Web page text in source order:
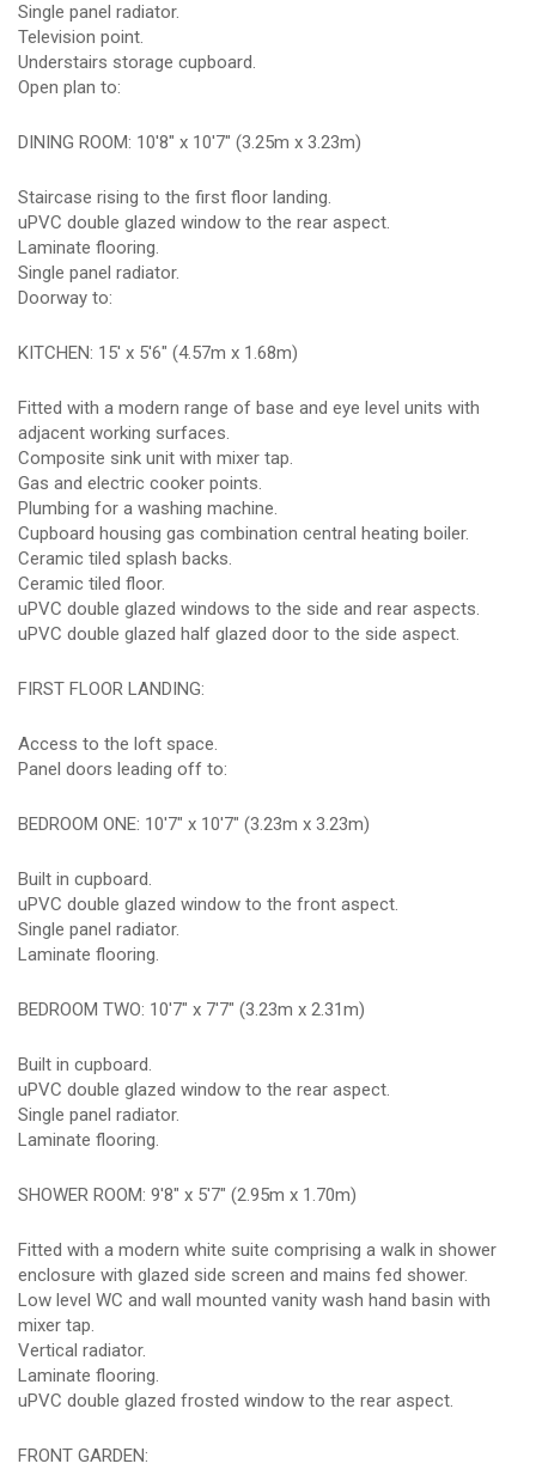
Single panel radiator.
Television point.
Understairs storage cupboard.
Open plan to:
DINING ROOM: 10'8" x 10'7" (3.25m x 3.23m)
Staircase rising to the first floor landing.
uPVC double glazed window to the rear aspect.
Laminate flooring.
Single panel radiator.
Doorway to:
KITCHEN: 15' x 5'6" (4.57m x 1.68m)
Fitted with a modern range of base and eye level units with
adjacent working surfaces.
Composite sink unit with mixer tap.
Gas and electric cooker points.
Plumbing for a washing machine.
Cupboard housing gas combination central heating boiler.
Ceramic tiled splash backs.
Ceramic tiled floor.
uPVC double glazed windows to the side and rear aspects.
uPVC double glazed half glazed door to the side aspect.
FIRST FLOOR LANDING:
Access to the loft space.
Panel doors leading off to:
BEDROOM ONE: 10'7" x 10'7" (3.23m x 3.23m)
Built in cupboard.
uPVC double glazed window to the front aspect.
Single panel radiator.
Laminate flooring.
BEDROOM TWO: 10'7" x 7'7" (3.23m x 2.31m)
Built in cupboard.
uPVC double glazed window to the rear aspect.
Single panel radiator.
Laminate flooring.
SHOWER ROOM: 9'8" x 5'7" (2.95m x 1.70m)
Fitted with a modern white suite comprising a walk in shower
enclosure with glazed side screen and mains fed shower.
Low level WC and wall mounted vanity wash hand basin with
mixer tap.
Vertical radiator.
Laminate flooring.
uPVC double glazed frosted window to the rear aspect.
FRONT GARDEN: